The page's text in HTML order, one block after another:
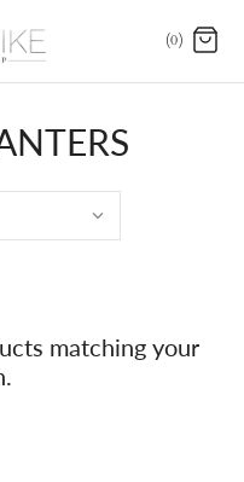
(0)
matching your